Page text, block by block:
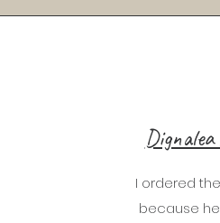
I ordered
because